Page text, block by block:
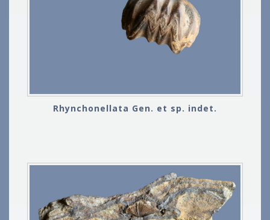
Rhynchonellata Gen. et sp. indet.